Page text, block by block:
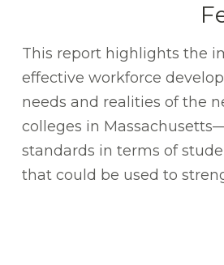
This report highlights the
effective workforce
needs and realities of the
colleges in
standards in terms of
that could be used to